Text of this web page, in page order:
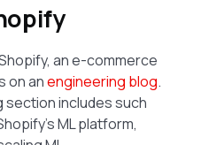
an e-commerce
on anengineering blog.
section includes such
ML platform,